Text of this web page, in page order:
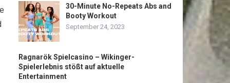
30-Minute No-Repeats Abs and
Booty Workout
September 24, 2023
Ragnarök Spielcasino – Wikinger-
Spielerlebnis stößt auf aktuelle
Entertainment